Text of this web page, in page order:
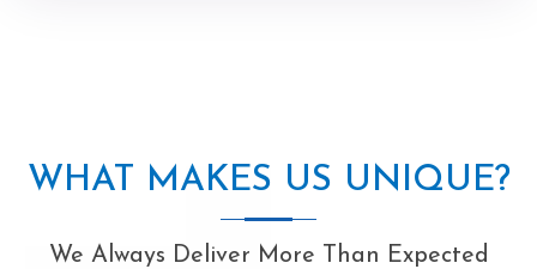
WHAT MAKES US UNIQUE?
We Always Deliver More Than Expected